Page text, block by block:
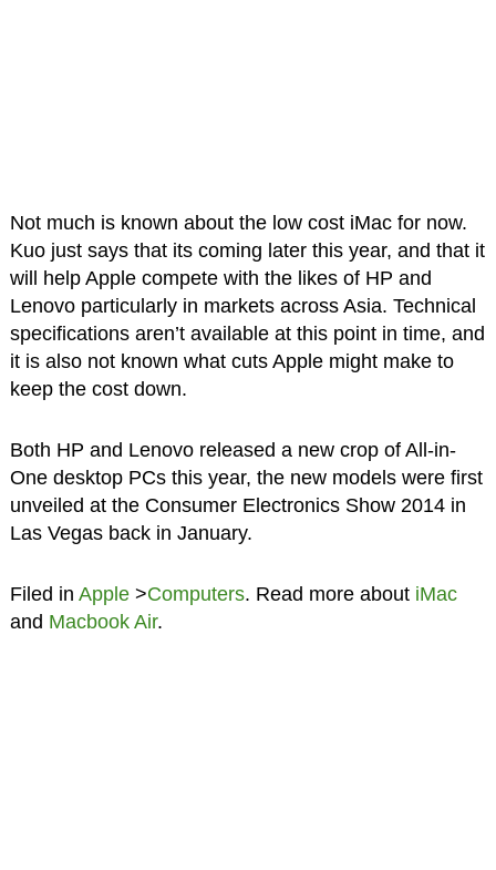
Not much is known about the low cost iMac for now.
Kuo just says that its coming later this year, and that it
will help Apple compete with the likes of HP and
Lenovo particularly in markets across Asia. Technical
specifications aren’t available at this point in time, and
it is also not known what cuts Apple might make to
keep the cost down.
Both HP and Lenovo released a new crop of All-in-
One desktop PCs this year, the new models were first
unveiled at the Consumer Electronics Show 2014 in
Las Vegas back in January.
Filed in Apple>Computers. Read more about iMac
and Macbook Air.